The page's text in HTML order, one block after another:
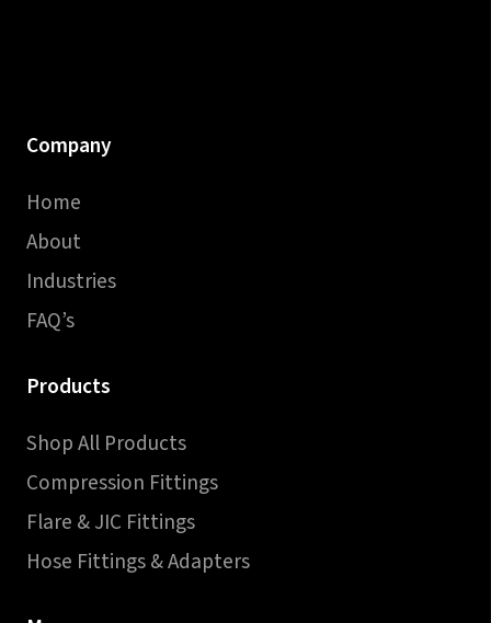
Company
Home
About
Industries
FAQ’s
Products
Shop All Products
Compression Fittings
Flare & JIC Fittings
Hose Fittings & Adapters